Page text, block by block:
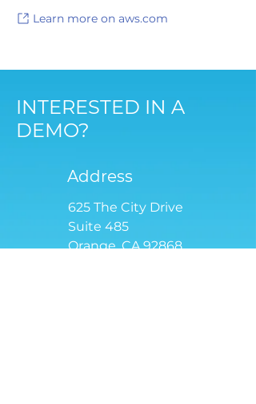
Learn more on aws.com
INTERESTED IN A
DEMO?
Address
625 The City Drive
Suite 485
Orange, CA 92868